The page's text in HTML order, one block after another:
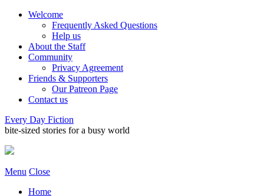
Welcome
Frequently Asked Questions
Help us
About the Staff
Community
Privacy Agreement
Friends & Supporters
Our Patreon Page
Contact us
Every Day Fiction
bite-sized stories for a busy world
Menu Close
Home